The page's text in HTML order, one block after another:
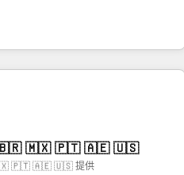
1,500+ implementations across
led, Onboarding
2024/25 INSIDEA helps
into a revenue engine.
adoption from week one, in
your business, not a template.
legacy CRM. Zero downtime,
| Mkt4edu 🇧🇷 🇲🇽 🇵🇹 🇦🇪 🇺🇸
🇲🇽 🇵🇹 🇦🇪 🇺🇸 提供